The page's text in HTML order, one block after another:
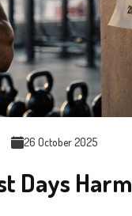
26 October 2025
Days